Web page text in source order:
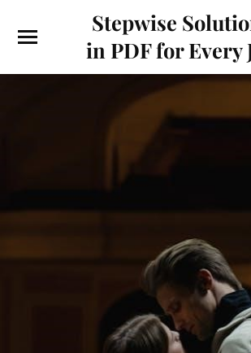
Stepwise
in PDF for Every